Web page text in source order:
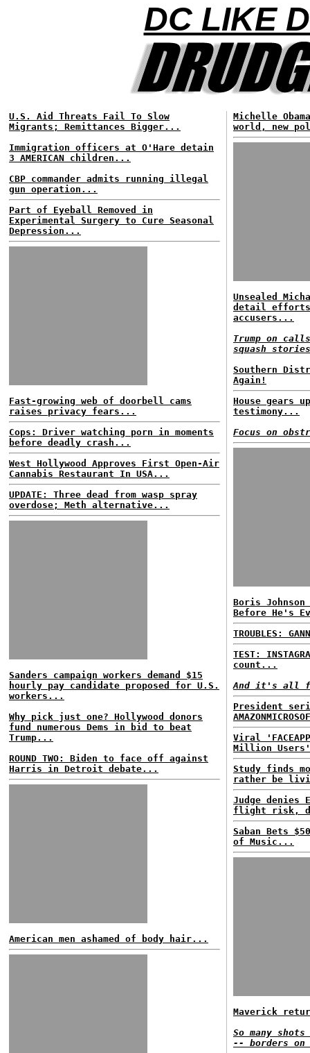
DC LIKE
U.S. Aid Threats Fail To Slow
Migrants; Remittances Bigger...
Immigration officers at O'Hare detain
3 AMERICAN children...
CBP commander admits running illegal
gun operation...
Part of Eyeball Removed in
Experimental Surgery to Cure Seasonal
Depression...
Fast-growing web of doorbell cams
raises privacy fears...
Cops: Driver watching porn in moments
before deadly crash...
West Hollywood Approves First Open-Air
Cannabis Restaurant In USA...
UPDATE: Three dead from wasp spray
overdose; Meth alternative...
Sanders campaign workers demand $15
hourly pay candidate proposed for U.S.
workers...
Why pick just one? Hollywood donors
fund numerous Dems in bid to beat
Trump...
ROUND TWO: Biden to face off against
Harris in Detroit debate...
American men ashamed of body hair...
Michelle
world, new
Unsealed
detail efforts
accusers...
Trump on
squash
Southern
Again!
House gears
testimony...
Focus on
Boris
Before He's
TROUBLES:
TEST:
count...
And it's all
President
Viral
Million Users'
Study finds
rather be
Judge
flight risk,
Saban Bets
of Music...
Maverick
So many
-- borders on